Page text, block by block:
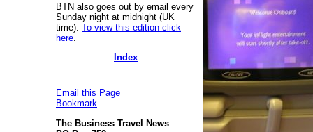
BTN also goes out by email every
Sunday night at midnight (UK
time). To view this edition click
here
Index
Email this Page
Bookmark
The Business Travel News